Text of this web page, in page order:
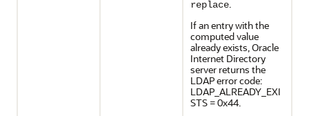
replace.
If an entry with the
computed value
already exists, Oracle
Internet Directory
server returns the
LDAP error code:
LDAP_ALREADY_EXI
STS = 0x44.